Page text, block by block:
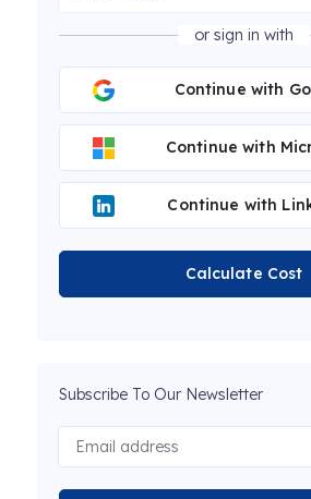
or sign in with
Continue with
Continue with
Continue with
Calculate Cost
Subscribe To Our Newsletter